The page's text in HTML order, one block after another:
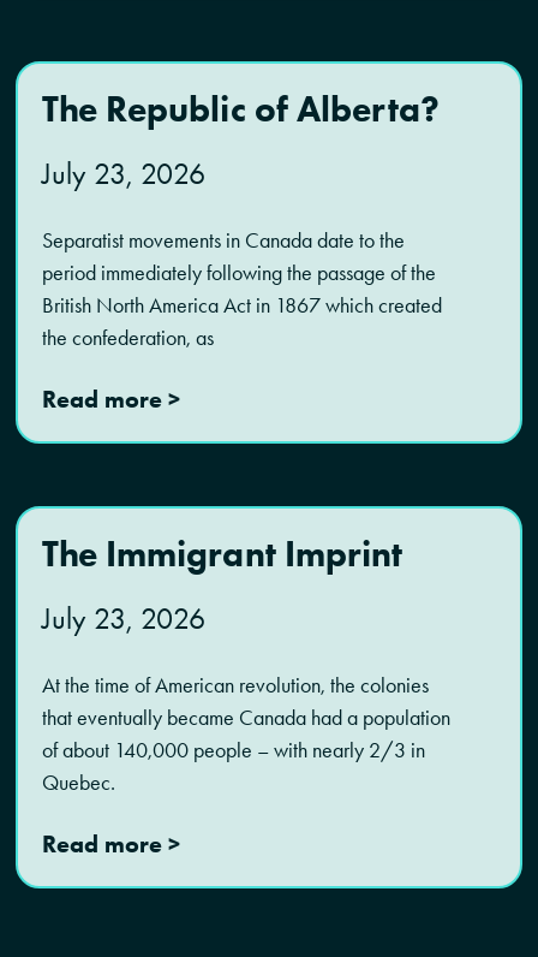
The Republic of Alberta?
July 23, 2026
Separatist movements in Canada date to the
period immediately following the passage of the
British North America Act in 1867 which created
the confederation, as
Read more >
The Immigrant Imprint
July 23, 2026
At the time of American revolution, the colonies
that eventually became Canada had a population
of about 140,000 people – with nearly 2/3 in
Quebec.
Read more >